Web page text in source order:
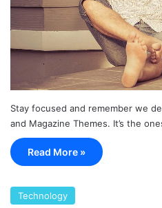
Stay focused and remember we
and Magazine Themes. It’s the
Read More »
Technology